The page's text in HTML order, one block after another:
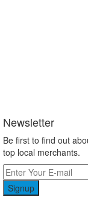
Newsletter
Be first to find out
top local merchants.
Signup